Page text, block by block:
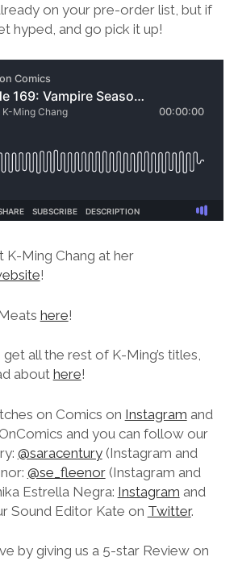
on your pre-order list, but if
hyped, and go pick it up!
K-Ming Chang at her
!
here!
all the rest of K-Ming’s titles,
about here!
on Comics on Instagram and
and you can follow our
@saracentury(Instagram and
@se_fleenor(Instagram and
Estrella Negra: Instagram and
Sound Editor Kate on Twitter.
by giving us a 5-star Review on